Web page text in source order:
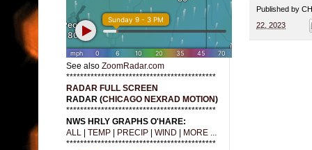
Published by
22, 2023
See also ZoomRadar.com
*******************************************
RADAR FULL SCREEN
RADAR (CHICAGO NEXRAD MOTION)
*******************************************
NWS HRLY GRAPHS O'HARE:
ALL
TEMP PRECIP WIND
MORE ...
*******************************************